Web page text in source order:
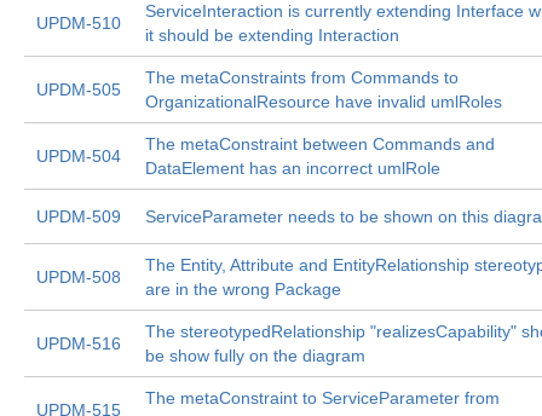
UPDM-510
ServiceInteraction is currently extending Interface
it should be extending Interaction
UPDM-505
The metaConstraints from Commands to
OrganizationalResource have invalid umlRoles
UPDM-504
The metaConstraint between Commands and
DataElement has an incorrect umlRole
UPDM-509 ServiceParameter needs to be shown on this
UPDM-508
The Entity, Attribute and EntityRelationship
are in the wrong Package
UPDM-516
The stereotypedRelationship "realizesCapability"
be show fully on the diagram
UPDM-515
The metaConstraint to ServiceParameter from